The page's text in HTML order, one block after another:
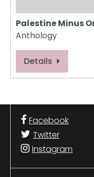
Palestine Minus
Anthology
Details
Facebook
Twitter
Instagram